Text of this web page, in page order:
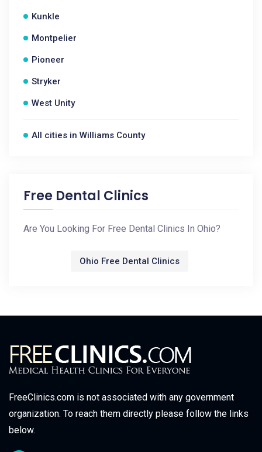
Kunkle
Montpelier
Pioneer
Stryker
West Unity
All cities in Williams County
Free Dental Clinics
Are You Looking For Free Dental Clinics In Ohio?
Ohio Free Dental Clinics
FreeClinics.com is not associated with any government
organization. To reach them directly please follow the links
below.